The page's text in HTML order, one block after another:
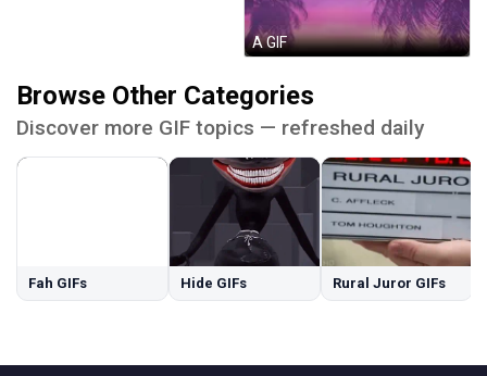
А GIF
Browse Other Categories
Discover more GIF topics — refreshed daily
Fah GIFs Hide GIFs Rural Juror GIFs